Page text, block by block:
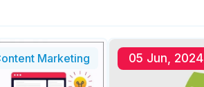
Marketing 05 Jun, 2024